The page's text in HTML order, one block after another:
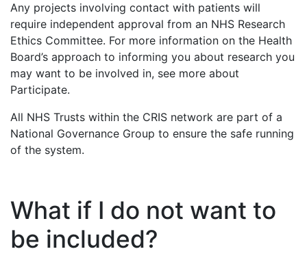
Any projects involving contact with patients will
require independent approval from an NHS Research
Ethics Committee. For more information on the Health
Board’s approach to informing you about research you
may want to be involved in, see more about
Participate.
All NHS Trusts within the CRIS network are part of a
National Governance Group to ensure the safe running
of the system.
What if I do not want to
be included?